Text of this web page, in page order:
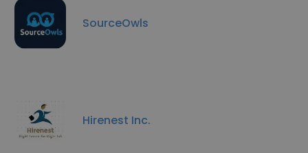
SourceOwls
Hirenest Inc.